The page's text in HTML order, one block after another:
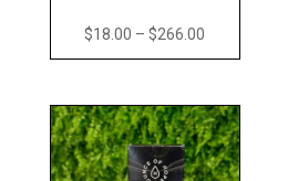
$18.00 – $266.00Price
range:
through
$266.00
has
multiple
variants.